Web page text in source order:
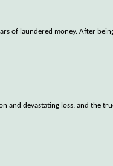
of laundered money. After
and devastating loss; and the